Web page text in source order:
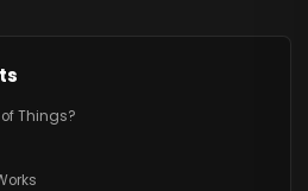
Things?